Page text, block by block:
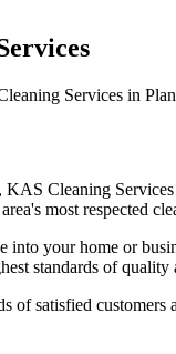
Services in
Cleaning
most respected
into your home or
standards of quality
of satisfied